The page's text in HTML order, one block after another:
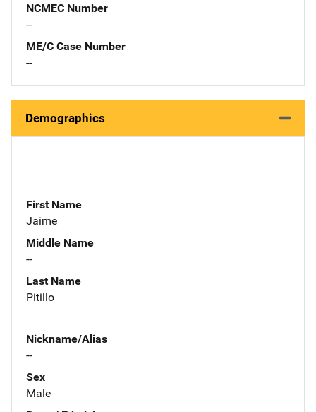
NCMEC Number
--
ME/C Case Number
--
Demographics
First Name
Jaime
Middle Name
--
Last Name
Pitillo
Nickname/Alias
--
Sex
Male